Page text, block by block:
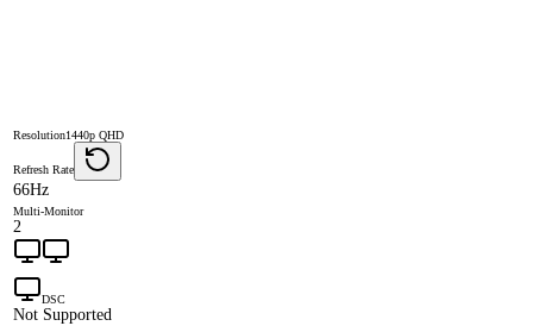
Resolution1440p QHD
Refresh Rate
66Hz
Multi-Monitor
2
DSC
Not Supported